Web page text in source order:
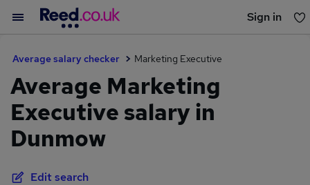
Sign in
Average salary checker Marketing Executive
Average Marketing
Executive salary in
Dunmow
Edit search